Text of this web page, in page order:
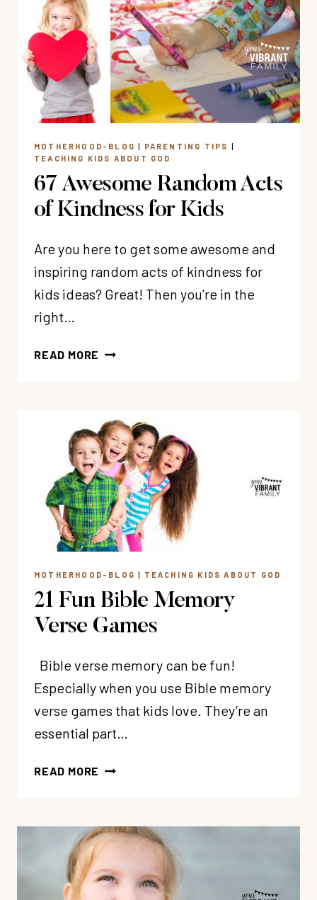
ABOUT
LOVE
MOTHERHOOD-BLOG | PARENTING TIPS |
TEACHING KIDS ABOUT GOD
67 Awesome Random Acts
of Kindness for Kids
Are you here to get some awesome and
inspiring random acts of kindness for
kids ideas? Great! Then you’re in the
right…
READ MORE 67
OF
KINDNESS
FOR
KIDS
MOTHERHOOD-BLOG | TEACHING KIDS ABOUT GOD
21 Fun Bible Memory
Verse Games
Bible verse memory can be fun!
Especially when you use Bible memory
verse games that kids love. They’re an
essential part…
READ MORE 21
VERSE